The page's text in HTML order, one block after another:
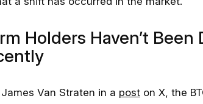
Holders Haven’t Been
Van Straten in a post on X, the